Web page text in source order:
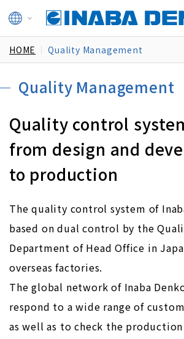
HOME Quality Management
Quality Management
Quality control
from design and
to production
The quality control system of
based on dual control by the
Department of Head Office in
overseas factories.
The global network of Inaba
respond to a wide range of
as well as to check the